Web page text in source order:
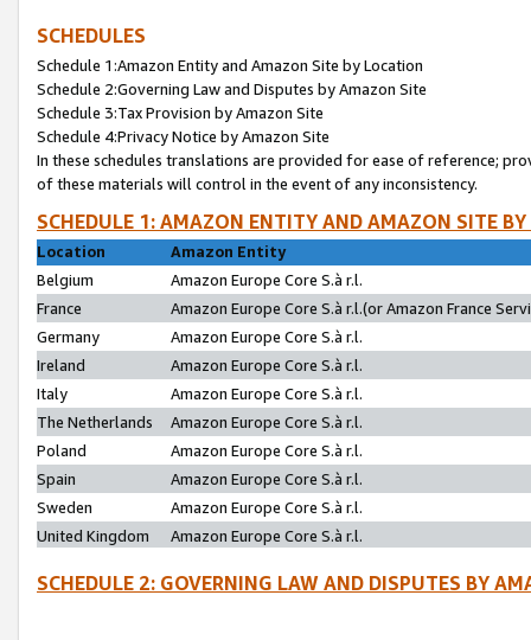
SCHEDULES
Schedule 1:Amazon Entity and Amazon Site by Location
Schedule 2:Governing Law and Disputes by Amazon Site
Schedule 3:Tax Provision by Amazon Site
Schedule 4:Privacy Notice by Amazon Site
In these schedules translations are provided for ease of reference;
of these materials will control in the event of any inconsistency.
SCHEDULE 1: AMAZON ENTITY AND AMAZON SITE
Location
Amazon Entity
Belgium
Amazon Europe Core S.à r.l.
France
Amazon Europe Core S.à r.l.(or Amazon France
Germany
Amazon Europe Core S.à r.l.
Ireland
Amazon Europe Core S.à r.l.
Italy
Amazon Europe Core S.à r.l.
The Netherlands
Amazon Europe Core S.à r.l.
Poland
Amazon Europe Core S.à r.l.
Spain
Amazon Europe Core S.à r.l.
Sweden
Amazon Europe Core S.à r.l.
United Kingdom
Amazon Europe Core S.à r.l.
SCHEDULE 2: GOVERNING LAW AND DISPUTES BY